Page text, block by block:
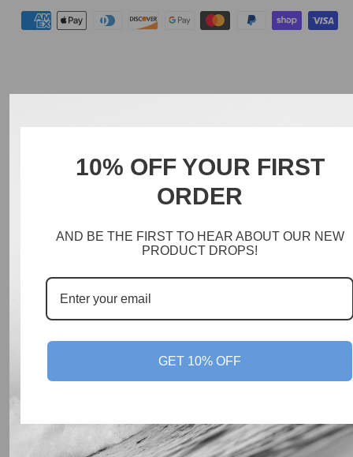
Payment
10% OFF YOUR FIRST
ORDER
AND BE THE FIRST TO HEAR ABOUT OUR NEW
PRODUCT DROPS!
GET 10% OFF